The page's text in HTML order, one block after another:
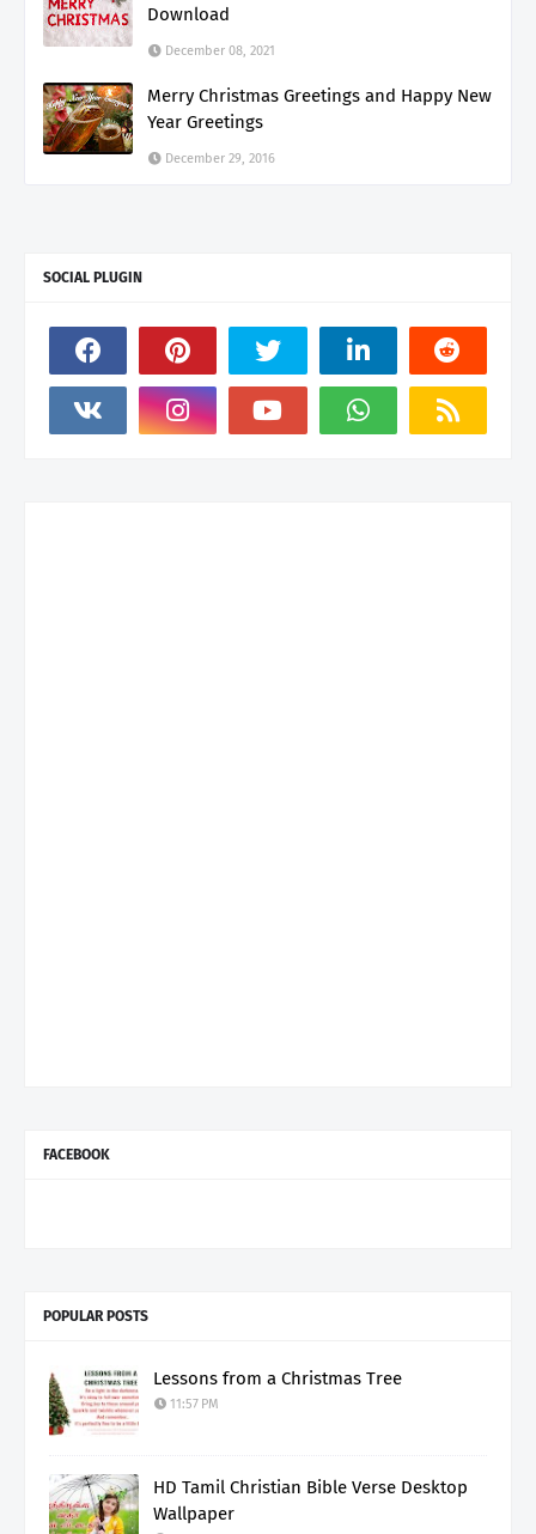
Download
December 08, 2021
Merry Christmas Greetings and Happy New
Year Greetings
December 29, 2016
SOCIAL PLUGIN
FACEBOOK
POPULAR POSTS
Lessons from a Christmas Tree
11:57 PM
HD Tamil Christian Bible Verse Desktop
Wallpaper